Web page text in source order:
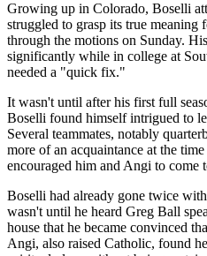
Growing up in Colorado, Boselli
struggled to grasp its true
through the motions on Sunday.
significantly while in college at
needed a "quick fix."
It wasn't until after his first full
Boselli found himself intrigued to
Several teammates, notably
more of an acquaintance at the
encouraged him and Angi to come
Boselli had already gone twice
wasn't until he heard Greg Ball
house that he became convinced
Angi, also raised Catholic, found